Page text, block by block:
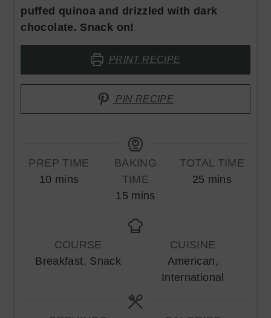
puffed quinoa and drizzled with dark
chocolate. Snack on!
PRINT RECIPE
PIN RECIPE
PREP TIME
10 minutes
mins
BAKING
TIME
15minutes
mins
TOTAL TIME
25 minutes
mins
COURSE
Breakfast, Snack
CUISINE
American,
International